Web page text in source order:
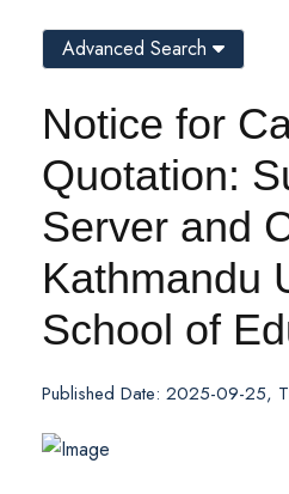
Notice for
Quotation:
Server and
Kathmandu
School of
Published Date: 2025-09-25,
Advanced Search